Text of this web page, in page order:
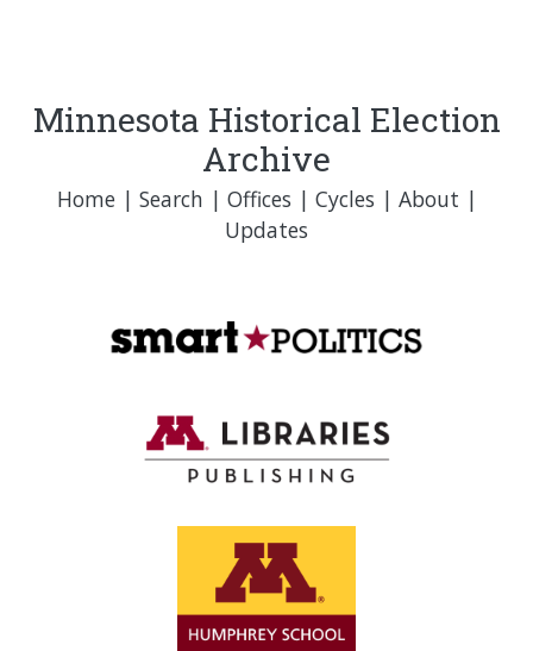
Minnesota Historical Election
Archive
Home| Search | Offices | Cycles | About |
Updates